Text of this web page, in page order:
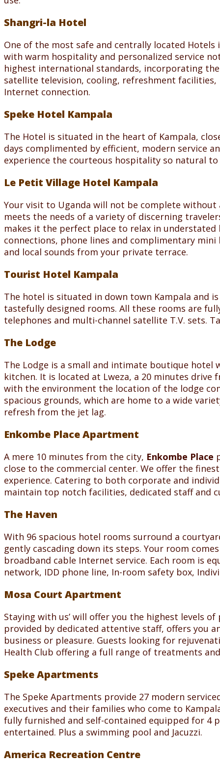
Shangri-la Hotel
One of the most safe and centrally located
with warm hospitality and personalized service
highest international standards, incorporating
satellite television, cooling, refreshment
Internet connection.
Speke Hotel Kampala
The Hotel is situated in the heart of Kampala,
days complimented by efficient, modern service
experience the courteous hospitality so natural
Le Petit Village Hotel Kampala
Your visit to Uganda will not be complete
meets the needs of a variety of discerning
makes it the perfect place to relax in understated
connections, phone lines and complimentary
and local sounds from your private terrace.
Tourist Hotel Kampala
The hotel is situated in down town Kampala and
tastefully designed rooms. All these rooms are
telephones and multi-channel satellite T.V. sets.
The Lodge
The Lodge is a small and intimate boutique hotel
kitchen. It is located at Lweza, a 20 minutes
with the environment the location of the lodge
spacious grounds, which are home to a wide
refresh from the jet lag.
Enkombe Place Apartment
A mere 10 minutes from the city, Enkombe Place
close to the commercial center. We offer the
experience. Catering to both corporate and
maintain top notch facilities, dedicated staff and
The Haven
With 96 spacious hotel rooms surround a
gently cascading down its steps. Your room
broadband cable Internet service. Each room is
network, IDD phone line, In-room safety box,
Mosa Court Apartment
Staying with us’ will offer you the highest levels
provided by dedicated attentive staff, offers you
business or pleasure. Guests looking for
Health Club offering a full range of treatments
Speke Apartments
The Speke Apartments provide 27 modern
executives and their families who come to
fully furnished and self-contained equipped for 4
entertained. Plus a swimming pool and Jacuzzi.
America Recreation Centre